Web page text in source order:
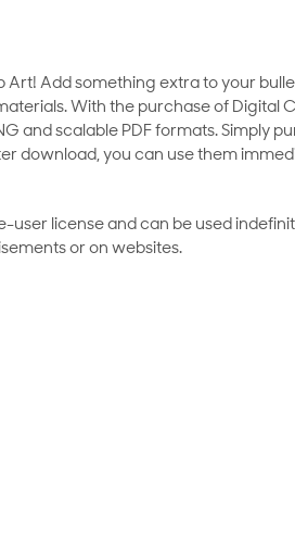
Add something extra to your
With the purchase of Digital
and scalable PDF formats. Simply
download, you can use them
user license and can be used
or on websites.